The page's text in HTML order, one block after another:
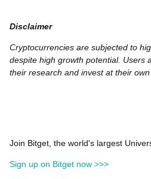
Disclaimer
Cryptocurrencies are subjected to
despite high growth potential. Users
their research and invest at their own
Join Bitget, the world's largest
Sign up on Bitget now >>>